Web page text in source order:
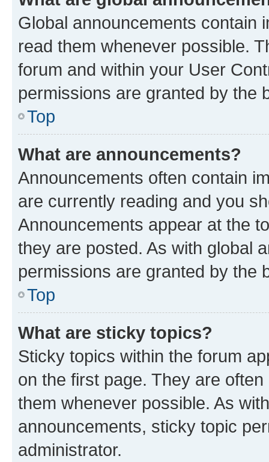
Global announcements contain
read them whenever possible.
forum and within your User
permissions are granted by the
Top
What are announcements?
Announcements often contain
are currently reading and you
Announcements appear at the
they are posted. As with global
permissions are granted by the
Top
What are sticky topics?
Sticky topics within the forum
on the first page. They are
them whenever possible. As
announcements, sticky topic
administrator.